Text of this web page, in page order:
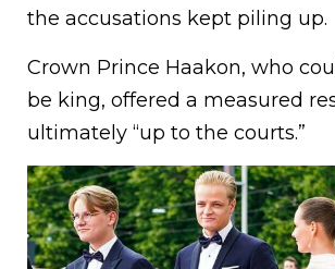
the accusations kept piling up.
Crown Prince Haakon, who
be king, offered a measured
ultimately “up to the courts.”